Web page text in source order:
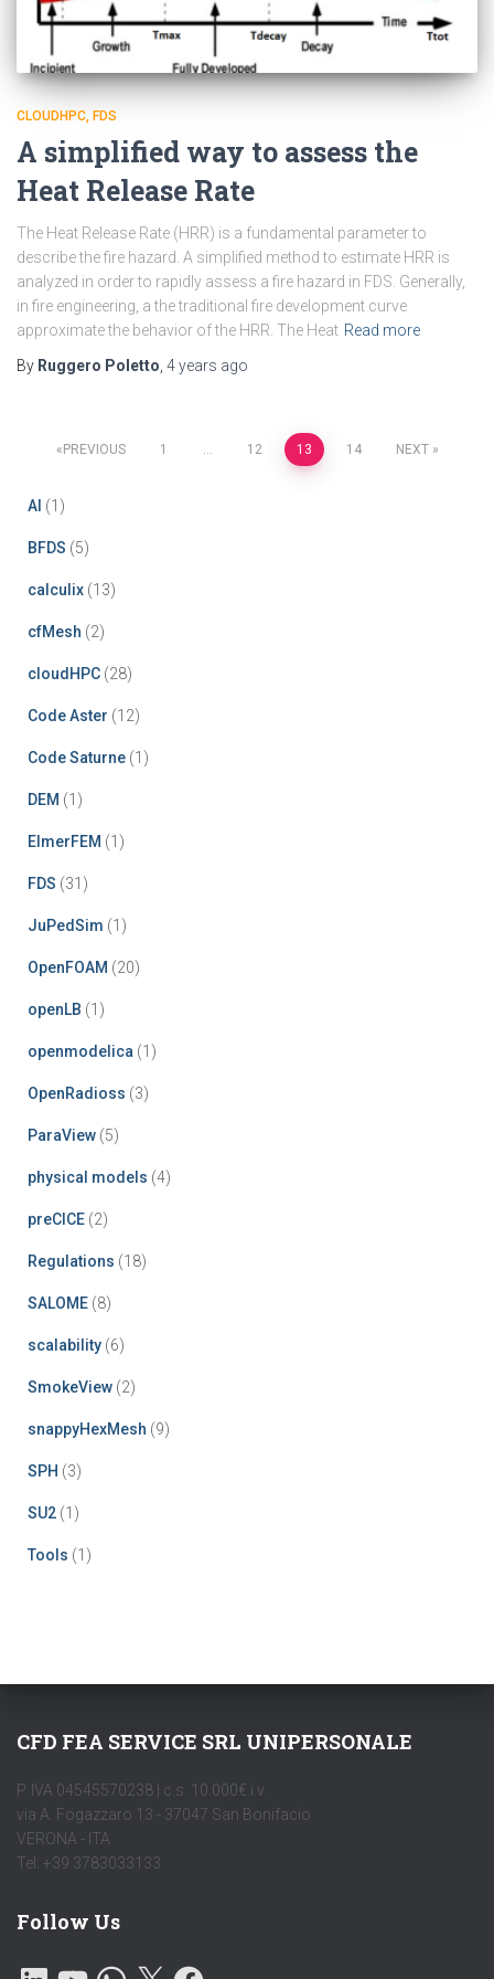
CLOUDHPC FDS
A simplified way to assess the
Heat Release Rate
The Heat Release Rate (HRR) is a fundamental parameter to
describe the fire hazard. A simplified method to estimate HRR is
analyzed in order to rapidly assess a fire hazard in FDS. Generally,
in fire engineering, a the traditional fire development curve
approximate the behavior of the HRR. The Heat Read more
By Ruggero Poletto, 4 years ago
Posts
pagination
PREVIOUS 1 … 12 13 14 NEXT
AI (1)
BFDS (5)
calculix (13)
cfMesh (2)
cloudHPC (28)
Code Aster (12)
Code Saturne (1)
DEM (1)
ElmerFEM (1)
FDS (31)
JuPedSim (1)
OpenFOAM (20)
openLB (1)
openmodelica (1)
OpenRadioss (3)
ParaView (5)
physical models (4)
preCICE (2)
Regulations (18)
SALOME (8)
scalability (6)
SmokeView (2)
snappyHexMesh (9)
SPH (3)
SU2 (1)
Tools (1)
CFD FEA SERVICE SRL UNIPERSONALE
P. IVA 04545570238 | c.s. 10.000€ i.v.
via A. Fogazzaro 13 - 37047 San Bonifacio
VERONA - ITA
Tel: +39 3783033133
Follow Us
L
Y
W
X
F